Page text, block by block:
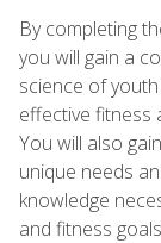
By completing
you will gain a
science of
effective fitness
You will also
unique needs
knowledge
and fitness